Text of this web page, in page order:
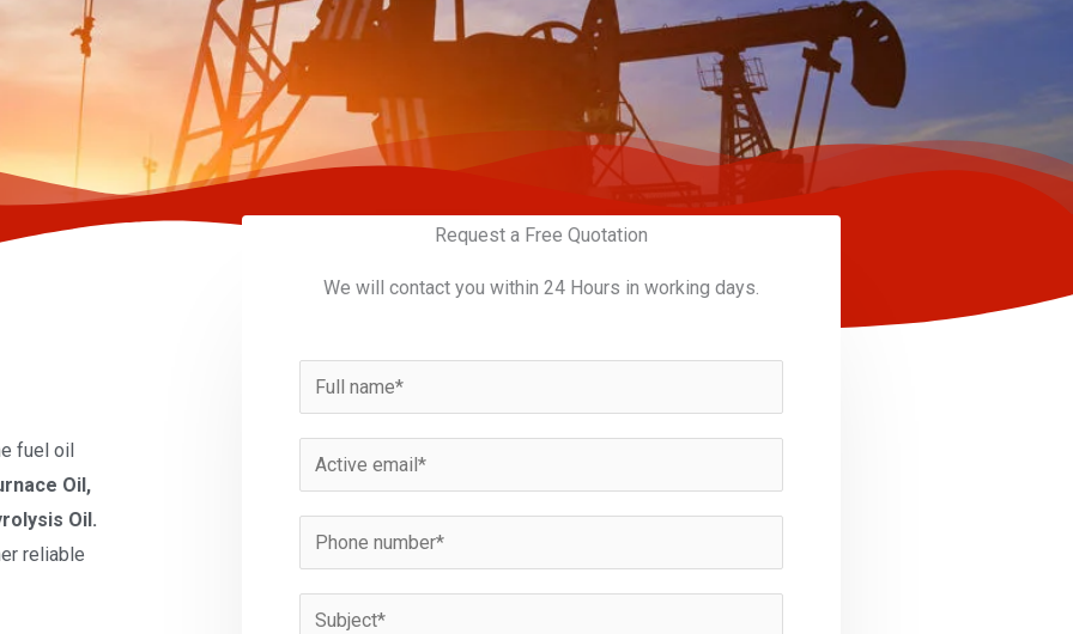
fuel oil
Oil,
Oil.
reliable
Request a Free Quotation
We will contact you within 24 Hours in working days.
a
m
*
m
a
l
h
o